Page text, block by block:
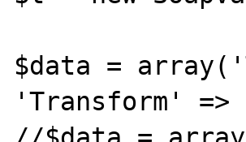
$data =
'Transform'